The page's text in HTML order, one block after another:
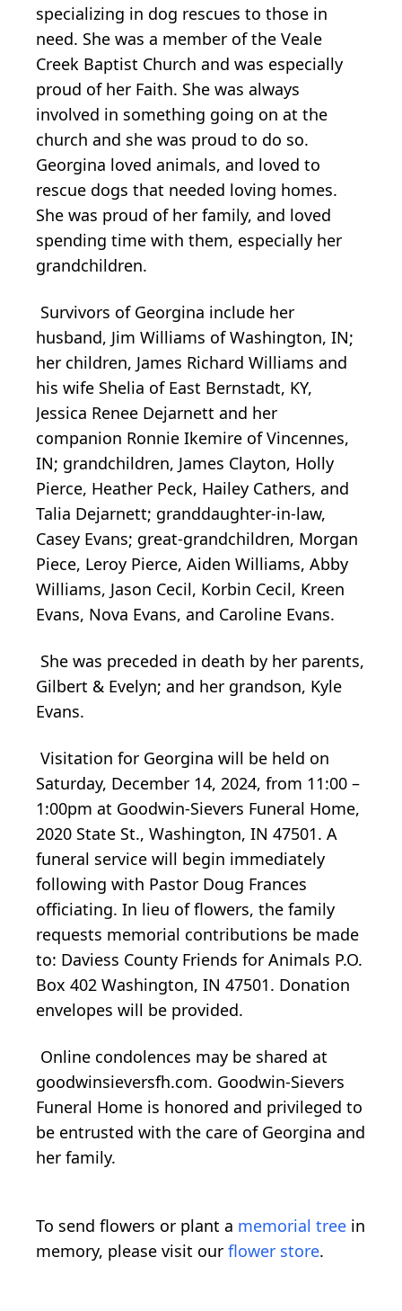
specializing in dog rescues to those in
need. She was a member of the Veale
Creek Baptist Church and was especially
proud of her Faith. She was always
involved in something going on at the
church and she was proud to do so.
Georgina loved animals, and loved to
rescue dogs that needed loving homes.
She was proud of her family, and loved
spending time with them, especially her
grandchildren.
Survivors of Georgina include her
husband, Jim Williams of Washington, IN;
her children, James Richard Williams and
his wife Shelia of East Bernstadt, KY,
Jessica Renee Dejarnett and her
companion Ronnie Ikemire of Vincennes,
IN; grandchildren, James Clayton, Holly
Pierce, Heather Peck, Hailey Cathers, and
Talia Dejarnett; granddaughter-in-law,
Casey Evans; great-grandchildren, Morgan
Piece, Leroy Pierce, Aiden Williams, Abby
Williams, Jason Cecil, Korbin Cecil, Kreen
Evans, Nova Evans, and Caroline Evans.
She was preceded in death by her parents,
Gilbert & Evelyn; and her grandson, Kyle
Evans.
Visitation for Georgina will be held on
Saturday, December 14, 2024, from 11:00 –
1:00pm at Goodwin-Sievers Funeral Home,
2020 State St., Washington, IN 47501. A
funeral service will begin immediately
following with Pastor Doug Frances
officiating. In lieu of flowers, the family
requests memorial contributions be made
to: Daviess County Friends for Animals P.O.
Box 402 Washington, IN 47501. Donation
envelopes will be provided.
Online condolences may be shared at
goodwinsieversfh.com. Goodwin-Sievers
Funeral Home is honored and privileged to
be entrusted with the care of Georgina and
her family.
To send flowers or plant a memorial tree in
memory, please visit our flower store.